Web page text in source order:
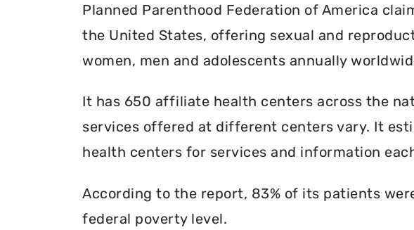
Planned Parenthood Federation of America
the United States, offering sexual and
women, men and adolescents annually
It has 650 affiliate health centers across the
services offered at different centers vary. It
health centers for services and information
According to the report, 83% of its patients
federal poverty level.